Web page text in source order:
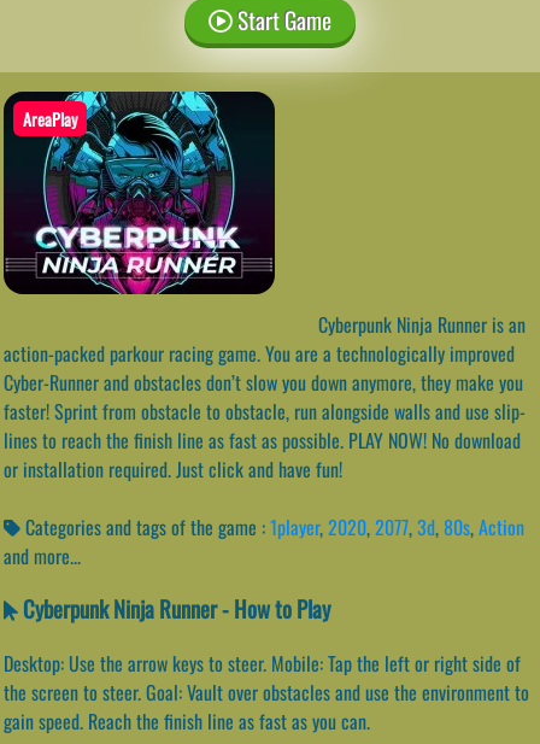
Start Game
AreaPlay
Cyberpunk Ninja Runner is an
action-packed parkour racing game. You are a technologically improved
Cyber-Runner and obstacles don’t slow you down anymore, they make you
faster! Sprint from obstacle to obstacle, run alongside walls and use slip-
lines to reach the finish line as fast as possible. PLAY NOW! No download
or installation required. Just click and have fun!
Categories and tags of the game :1player,2020,2077,3d,80s,Action
and more...
Cyberpunk Ninja Runner - How to Play
Desktop: Use the arrow keys to steer. Mobile: Tap the left or right side of
the screen to steer. Goal: Vault over obstacles and use the environment to
gain speed. Reach the finish line as fast as you can.